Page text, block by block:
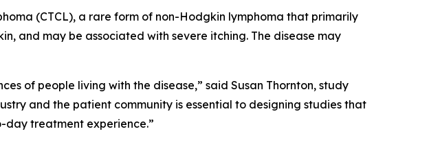
(CTCL), a rare form of non-Hodgkin lymphoma that primarily
and may be associated with severe itching. The disease may
of people living with the disease,” said Susan Thornton, study
and the patient community is essential to designing studies that
day treatment experience.”